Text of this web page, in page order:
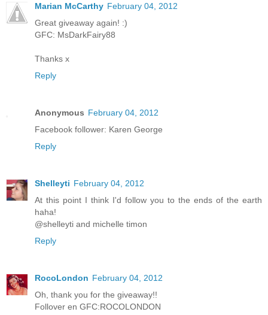
Marian McCarthy February 04, 2012
Great giveaway again! :)
GFC: MsDarkFairy88
Thanks x
Reply
Anonymous February 04, 2012
Facebook follower: Karen George
Reply
Shelleyti February 04, 2012
At this point I think I'd follow you to the ends of the earth
haha!
@shelleyti and michelle timon
Reply
RocoLondon February 04, 2012
Oh, thank you for the giveaway!!
Follover en GFC:ROCOLONDON